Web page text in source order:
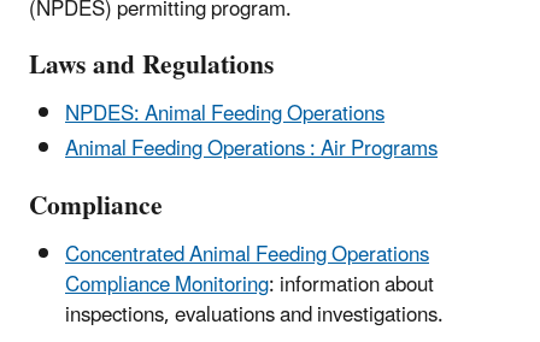
(NPDES) permitting program.
Laws and Regulations
NPDES: Animal Feeding Operations
Animal Feeding Operations : Air Programs
Compliance
Concentrated Animal Feeding Operations
Compliance Monitoring: information about
inspections, evaluations and investigations.